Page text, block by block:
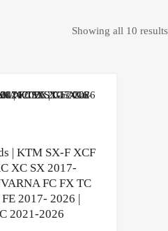
Showing all 10 results
| KTM SX-F XCF
XC SX 2017-
FC FX TC
2017- 2026 |
2021-2026